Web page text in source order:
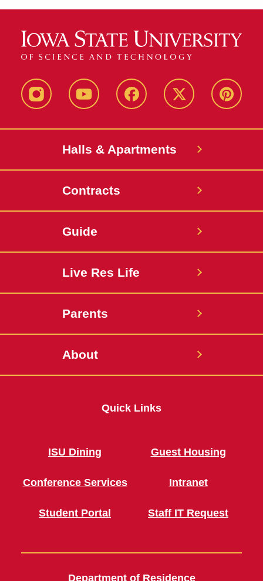
instagram youtube facebook twitter pinterest
Halls & Apartments
Contracts
Guide
Live Res Life
Parents
About
Quick Links
ISU Dining
Conference Services
Student Portal
Guest Housing
Intranet
Staff IT Request
Department of Residence